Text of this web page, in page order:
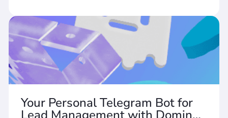
Your Personal Telegram Bot for
Lead Management with Domino